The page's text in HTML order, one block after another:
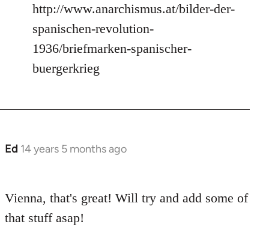
http://www.anarchismus.at/bilder-der-
spanischen-revolution-
1936/briefmarken-spanischer-
buergerkrieg
Ed 14 years 5 months ago
In
Welcome
by
Vienna, that's great! Will try and add some of
that stuff asap!